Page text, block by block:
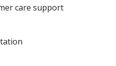
care support